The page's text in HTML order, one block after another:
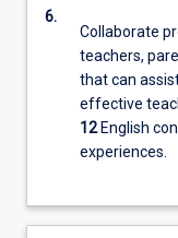
6.
Collaborate
teachers,
that can
effective
12 English
experiences.